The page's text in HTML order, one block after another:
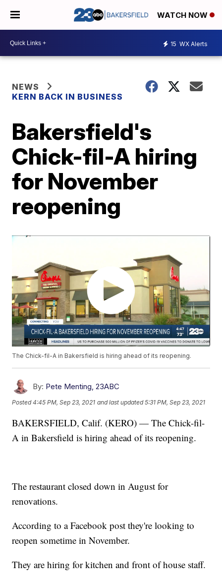
WATCH NOW
15 WX Alerts
NEWS
KERN BACK IN BUSINESS
Bakersfield's
Chick-fil-A hiring
for November
reopening
The Chick-fil-A in Bakersfield is hiring ahead of its reopening.
By: Pete Menting, 23ABC
Posted4:45 PM, Sep 23, 2021 and last updated 5:31 PM, Sep 23, 2021
BAKERSFIELD, Calif. (KERO) — The Chick-fil-
A in Bakersfield is hiring ahead of its reopening.
The restaurant closed down in August for
renovations.
According to a Facebook post they're looking to
reopen sometime in November.
They are hiring for kitchen and front of house staff.